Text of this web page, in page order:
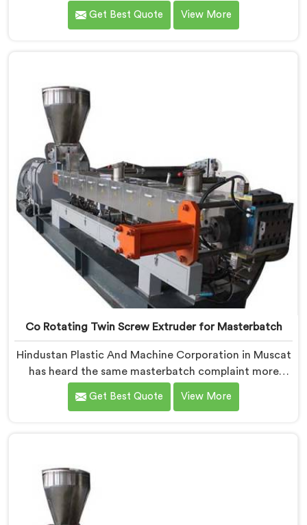
Compounders come to us after processors start
rejecting material. If you are looking for Co-Rotating
nothing downstream fixes it. The processor finds the
Get Best Quote View More
Co Rotating Twin Screw Extruder for Masterbatch
Hindustan Plastic And Machine Corporation in Muscat
has heard the same masterbatch complaint more
times than we can count. If you are looking for Co-
Rotating Twin Screw Extruder for Masterbatch
and nobody is catching them.
Get Best Quote View More